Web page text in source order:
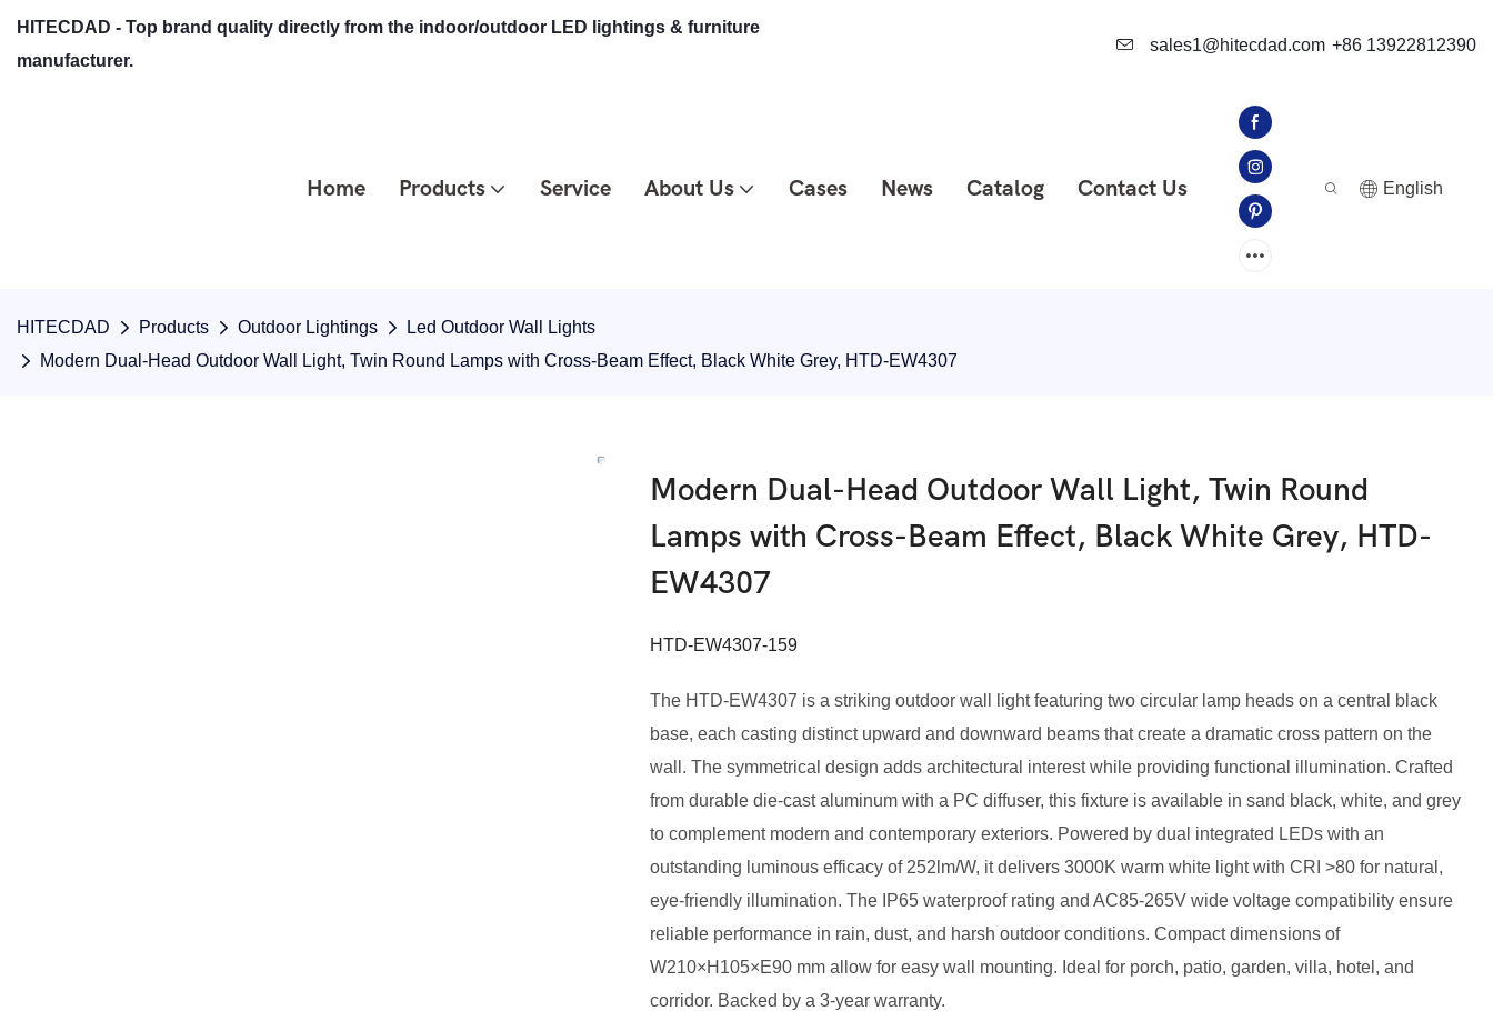
HITECDAD - Top brand quality directly from the indoor/outdoor LED lightings & furniture
manufacturer.
sales1@hitecdad.com +86 13922812390
Home Products Service About Us Cases News Catalog Contact Us English
HITECDAD Products Outdoor Lightings
Led Outdoor Wall Lights
Modern Dual-Head Outdoor Wall Light, Twin Round Lamps with Cross-Beam Effect, Black White Grey, HTD-EW4307
Modern Dual-Head Outdoor Wall Light, Twin Round
Lamps with Cross-Beam Effect, Black White Grey, HTD-
EW4307
HTD-EW4307-159
The HTD-EW4307 is a striking outdoor wall light featuring two circular lamp heads on a central black
base, each casting distinct upward and downward beams that create a dramatic cross pattern on the
wall. The symmetrical design adds architectural interest while providing functional illumination. Crafted
from durable die-cast aluminum with a PC diffuser, this fixture is available in sand black, white, and grey
to complement modern and contemporary exteriors. Powered by dual integrated LEDs with an
outstanding luminous efficacy of 252lm/W, it delivers 3000K warm white light with CRI >80 for natural,
eye-friendly illumination. The IP65 waterproof rating and AC85-265V wide voltage compatibility ensure
reliable performance in rain, dust, and harsh outdoor conditions. Compact dimensions of
W210×H105×E90 mm allow for easy wall mounting. Ideal for porch, patio, garden, villa, hotel, and
corridor. Backed by a 3-year warranty.